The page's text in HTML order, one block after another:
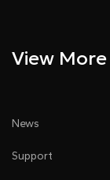
View More
News
Support